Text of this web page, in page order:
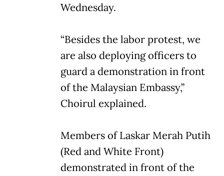
Wednesday.
“Besides the labor protest, we
are also deploying officers to
guard a demonstration in front
of the Malaysian Embassy,”
Choirul explained.
Members of Laskar Merah Putih
(Red and White Front)
demonstrated in front of the